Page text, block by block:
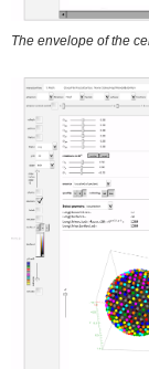
The envelope of the